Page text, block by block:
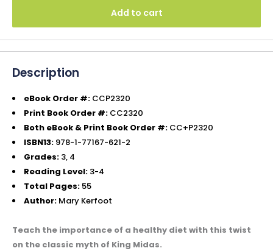
Add to cart
Description
eBook Order #: CCP2320
Print Book Order #: CC2320
Both eBook & Print Book Order #: CC+P2320
ISBN13: 978-1-77167-621-2
Grades: 3, 4
Reading Level: 3-4
Total Pages: 55
Author: Mary Kerfoot
Teach the importance of a healthy diet with this twist
on the classic myth of King Midas.